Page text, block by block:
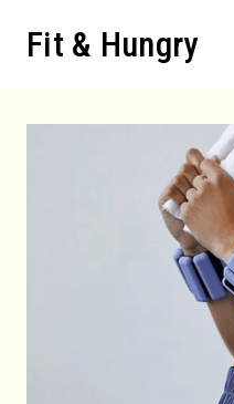
Fit & Hungry